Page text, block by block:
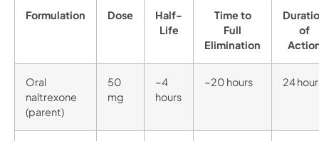
Formulation Dose
Half-
Life
Time to
Full
Elimination
of
Oral
naltrexone
(parent)
50
mg
~4
hours
~20 hours 24